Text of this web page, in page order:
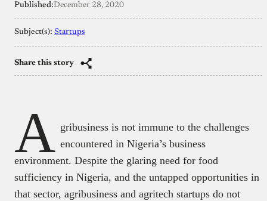
Published:December 28, 2020
Subject(s): Startups
Share this story
A gribusiness is not immune to the challenges
encountered in Nigeria’s business
environment. Despite the glaring need for food
sufficiency in Nigeria, and the untapped opportunities in
that sector, agribusiness and agritech startups do not